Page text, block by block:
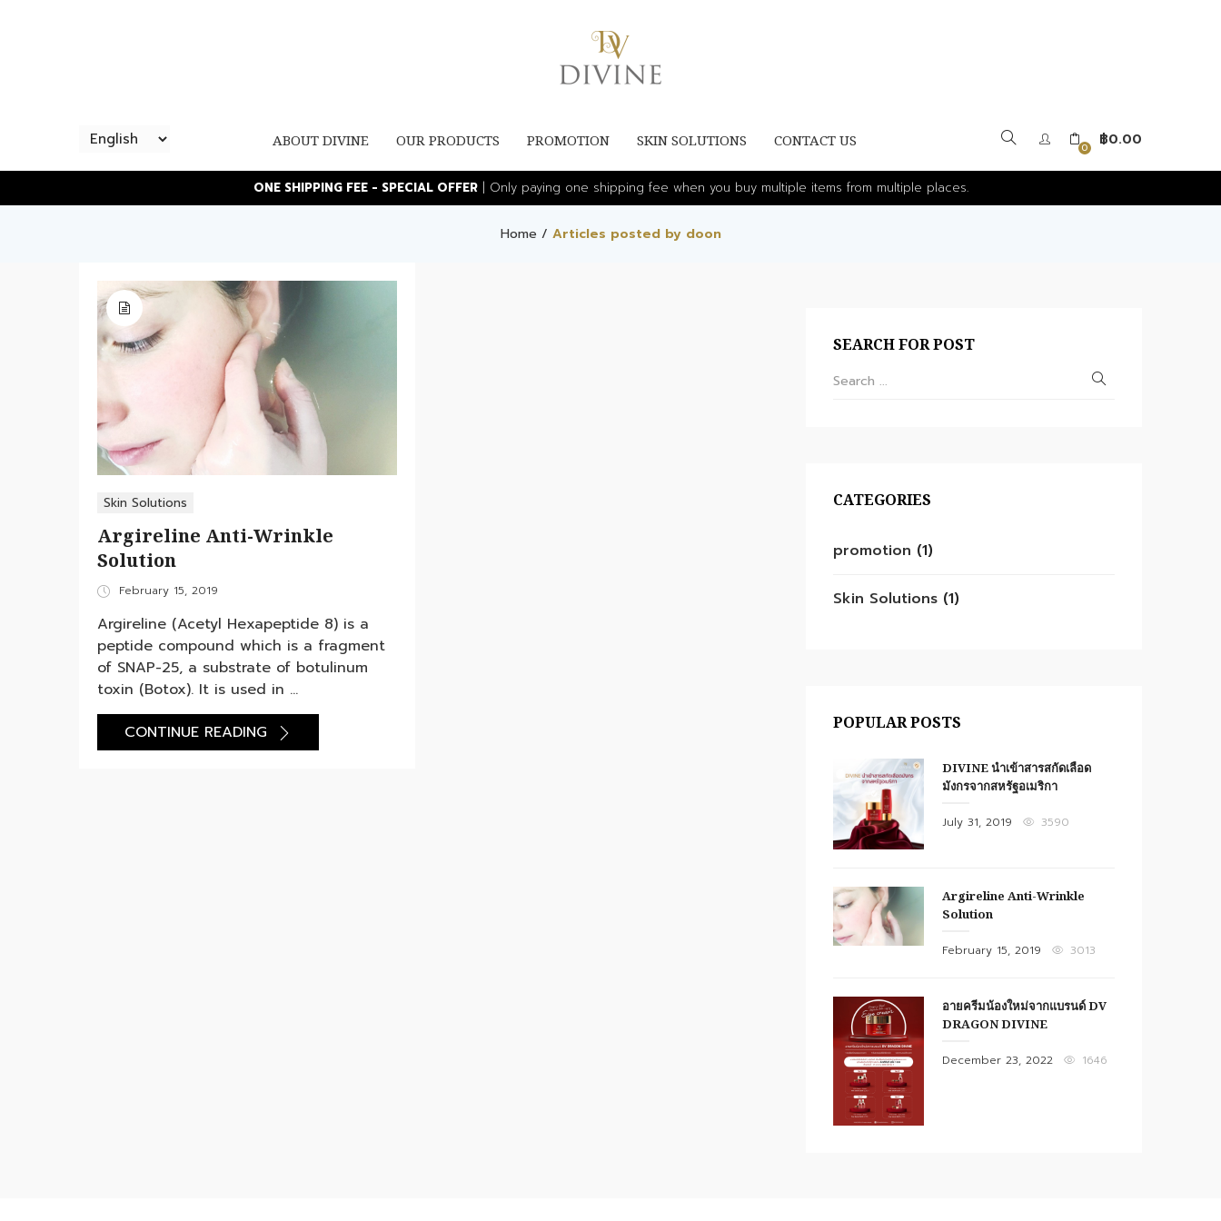
ABOUT DIVINE OUR PRODUCTS PROMOTION SKIN SOLUTIONS CONTACT US 0 ฿0.00
ONE SHIPPING FEE - SPECIAL OFFER| Only paying one shipping fee when you buy multiple items from multiple places.
Home/ Articles posted by doon
Skin Solutions
Argireline Anti-Wrinkle
Solution
Posted
February 15, 2019
Argireline (Acetyl Hexapeptide 8) is a
peptide compound which is a fragment
of SNAP-25, a substrate of botulinum
toxin (Botox). It is used in ...
CONTINUE READING
SEARCH FOR POST
CATEGORIES
promotion (1)
Skin Solutions (1)
POPULAR POSTS
DIVINE นำเข้าสารสกัดเลือด
มังกรจากสหรัฐอเมริกา
Posted
July 31, 2019 3590
Argireline Anti-Wrinkle
Solution
Posted
February 15, 2019 3013
อายครีมน้องใหม่จากแบรนด์ DV
DRAGON DIVINE
Posted
December 23, 2022 1646